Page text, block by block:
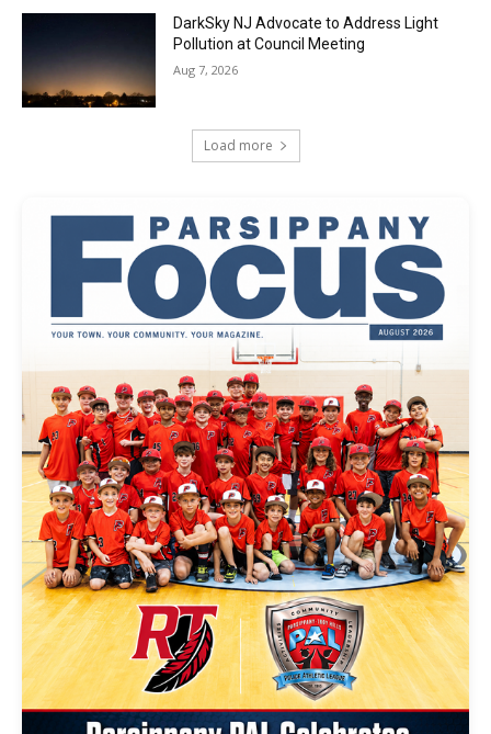
DarkSky NJ Advocate to Address Light
Pollution at Council Meeting
Aug 7, 2026
Load more